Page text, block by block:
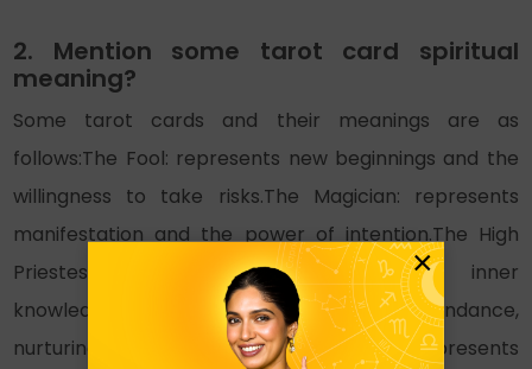
2. Mention some tarot card spiritual
meaning?
Some tarot cards and their meanings are as
follows:The Fool: represents new beginnings and the
willingness to take risks.The Magician: represents
manifestation and the power of intention.The High
Priestess: represents intuition and inner
knowledge.The Empress: represents abundance,
nurturing, and creativity.The Emperor: represents
×